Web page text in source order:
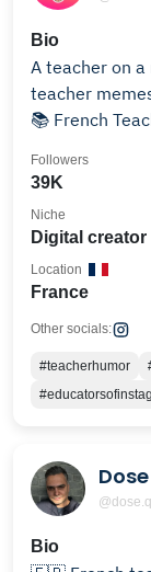
Bio
A teacher on
teacher memes & reels 😜
📚 French
39K
Followers
Digital creator
Niche
France
Location
Other socials:
#teacherhumor
Bio